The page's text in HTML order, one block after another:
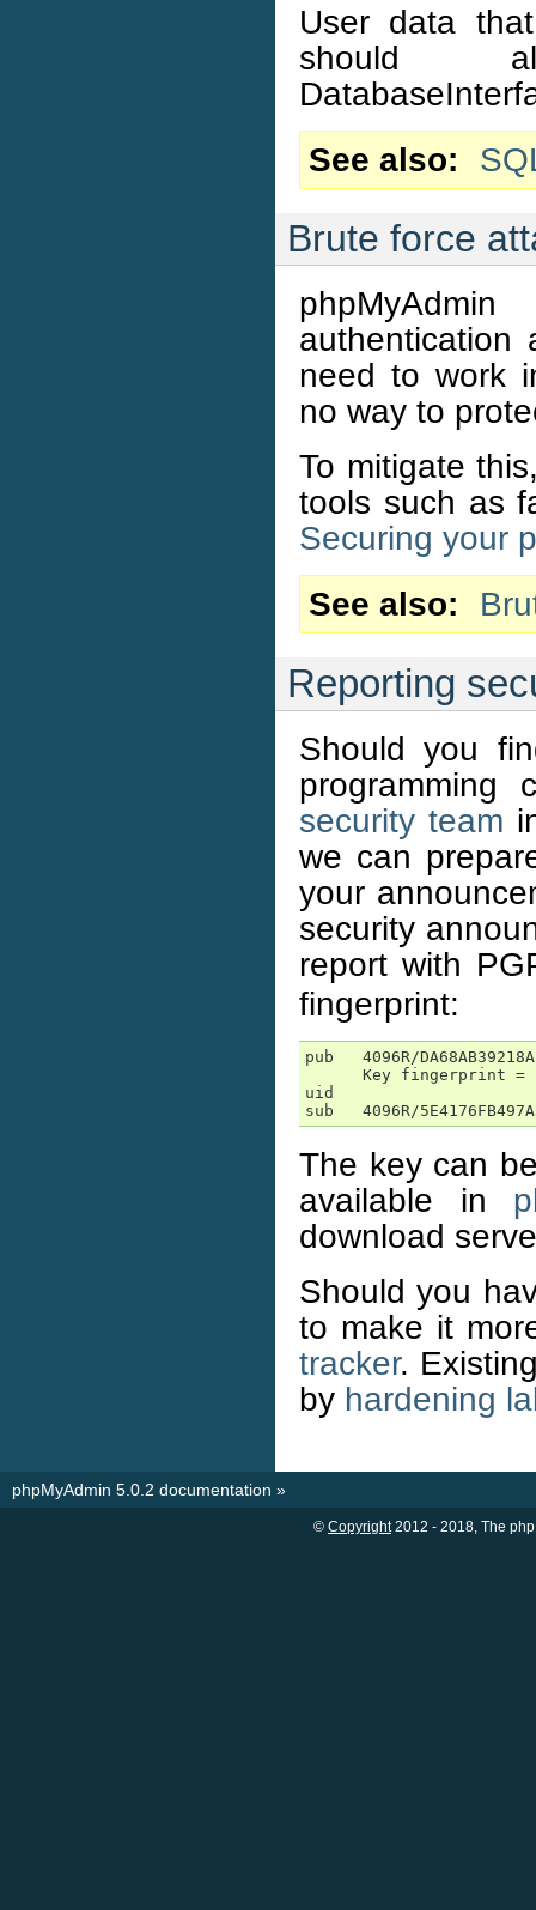
User data
should
See also
Brute force
authentication
need to work
no way to
To mitigate
tools such as
Securing your
See also
Reporting
Should you
security team
we can
your
security
report with
fingerprint:
pub   4096R/
Key fingerprint =
uid
sub   4096R/
The key can
available in
download
Should you
to make it
tracker.
by hardening
phpMyAdmin 5.0.2 documentation »
© Copyright2012 - 2018, The